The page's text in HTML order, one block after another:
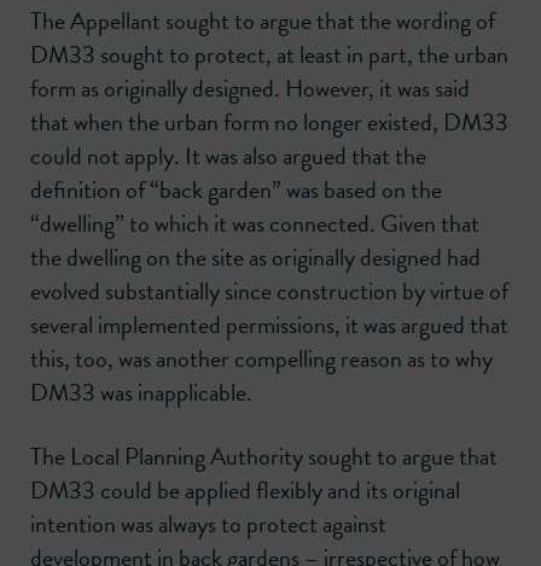
The Appellant sought to argue that the wording of
DM33 sought to protect, at least in part, the urban
form as originally designed. However, it was said
that when the urban form no longer existed, DM33
could not apply. It was also argued that the
definition of “back garden” was based on the
“dwelling” to which it was connected. Given that
the dwelling on the site as originally designed had
evolved substantially since construction by virtue of
several implemented permissions, it was argued that
this, too, was another compelling reason as to why
DM33 was inapplicable.
The Local Planning Authority sought to argue that
DM33 could be applied flexibly and its original
intention was always to protect against
development in back gardens – irrespective of how